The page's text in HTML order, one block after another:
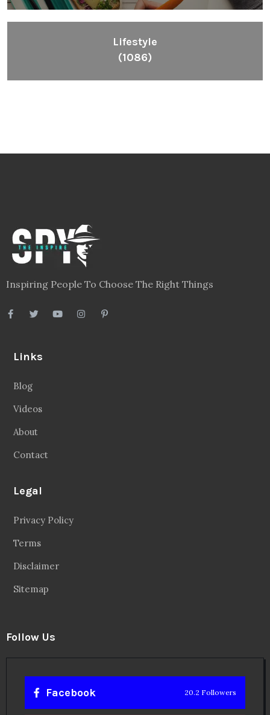
Lifestyle
(1086)
Inspiring People To Choose The Right Things
Links
Blog
Videos
About
Contact
Legal
Privacy Policy
Terms
Disclaimer
Sitemap
Follow Us
Facebook 20.2 Followers